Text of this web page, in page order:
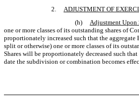
2.
ADJUSTMENT OF
(h)
Adjustment Upon
one or more classes of its outstanding shares of
proportionately increased such that the
split or otherwise) one or more classes of its
Shares will be proportionately decreased such
date the subdivision or combination becomes